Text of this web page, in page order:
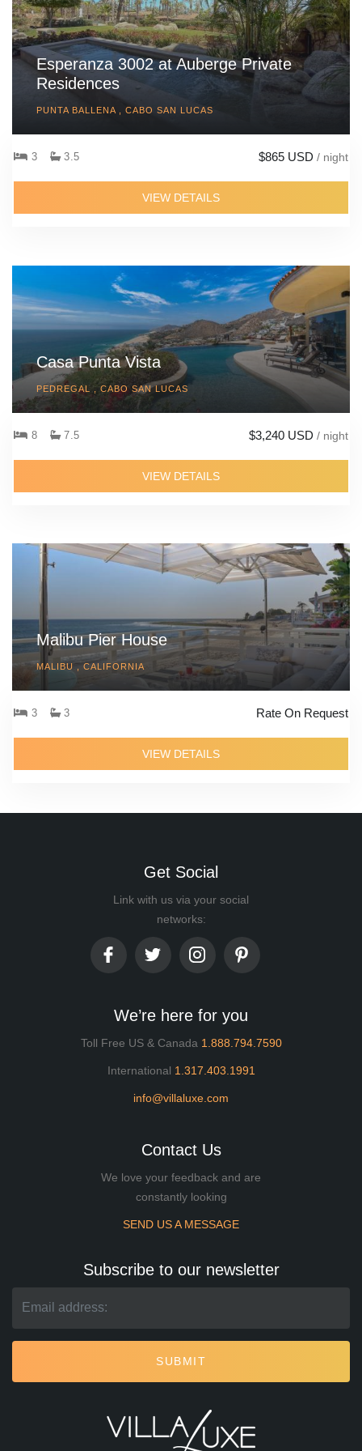
lower deck and its seaview boats several sofas. One side of the
deck also features a roofed poolside relaxation sala or gazebo,
while a second furnished sala is positioned as an ideal location
for a BBQ for al fresco meals and drinks prepared by the private
chef and the villa team.
and corporate events as it features a specially designed,
villas.
Esperanza 3002 at Auberge Private
Residences
PUNTA BALLENA , CABO SAN LUCAS
3 3.5 $865 USD / night
VIEW DETAILS
Casa Punta Vista
PEDREGAL , CABO SAN LUCAS
8 7.5 $3,240 USD / night
VIEW DETAILS
Malibu Pier House
MALIBU , CALIFORNIA
3 3 Rate On Request
VIEW DETAILS
Get Social
Link with us via your social
networks:
We’re here for you
Toll Free US & Canada 1.888.794.7590
International 1.317.403.1991
info@villaluxe.com
Contact Us
We love your feedback and are
constantly looking
SEND US A MESSAGE
Subscribe to our newsletter
SUBMIT